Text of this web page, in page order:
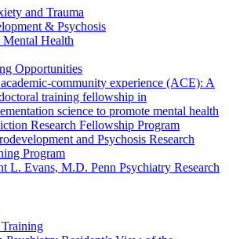
and Trauma
& Psychosis
Health
Opportunities
community experience (ACE): A
training fellowship in
science to promote mental health
Research Fellowship Program
and Psychosis Research
Program
L. Evans, M.D. Penn Psychiatry Research